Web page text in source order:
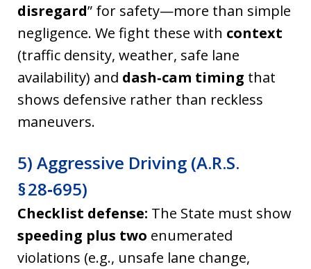
disregard” for safety—more than simple
negligence. We fight these with context
(traffic density, weather, safe lane
availability) and dash‑cam timing that
shows defensive rather than reckless
maneuvers.
5) Aggressive Driving (A.R.S.
§ 28‑695)
Checklist defense: The State must show
speeding plus two enumerated
violations (e.g., unsafe lane change,